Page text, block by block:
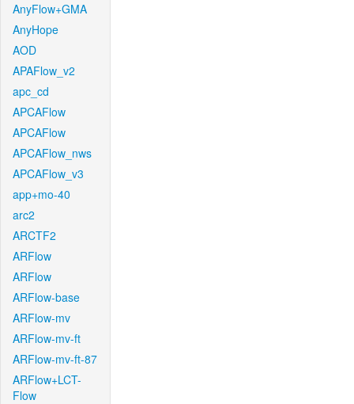
AnyFlow+GMA
AnyHope
AOD
APAFlow_v2
apc_cd
APCAFlow
APCAFlow
APCAFlow_nws
APCAFlow_v3
app+mo-40
arc2
ARCTF2
ARFlow
ARFlow
ARFlow-base
ARFlow-mv
ARFlow-mv-ft
ARFlow-mv-ft-87
ARFlow+LCT-
Flow